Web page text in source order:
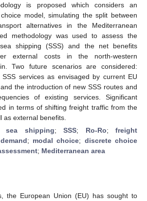
is proposed which considers an
model, simulating the split between
alternatives in the Mediterranean
methodology was used to assess the
shipping (SSS) and the net benefits
external costs in the north-western
Two future scenarios are considered:
services as envisaged by current EU
the introduction of new SSS routes and
of existing services. Significant
in terms of shifting freight traffic from the
as external benefits.
sea shipping; SSS; Ro-Ro; freight
; modal choice; discrete choice
; Mediterranean area
the European Union (EU) has sought to